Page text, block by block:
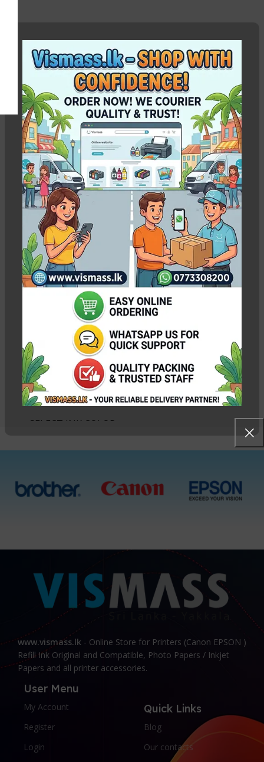
EPSON L210 664 Ink
Show column
-5%
Epson 664 Ink Bottle
Pack Original – CMYK
Rs. Rs.7,000.00
WEIGHT 0.55 kg
SELECT INK COLOR
Black, Cyan, Magenta,
www.vismass.lk - Online Store for Printers (Canon EPSON )
Refill Ink Original and Compatible, Photo Papers / Inkjet
Papers and all printer accessories.
User Menu
My Account
Register
Login
Quick Links
Blog
Our contacts